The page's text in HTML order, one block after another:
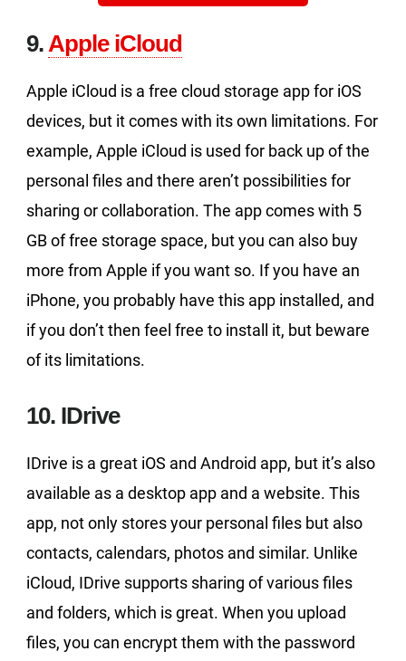
9.Apple iCloud
Apple iCloud is a free cloud storage app for iOS
devices, but it comes with its own limitations. For
example, Apple iCloud is used for back up of the
personal files and there aren’t possibilities for
sharing or collaboration. The app comes with 5
GB of free storage space, but you can also buy
more from Apple if you want so. If you have an
iPhone, you probably have this app installed, and
if you don’t then feel free to install it, but beware
of its limitations.
10. IDrive
IDrive is a great iOS and Android app, but it’s also
available as a desktop app and a website. This
app, not only stores your personal files but also
contacts, calendars, photos and similar. Unlike
iCloud, IDrive supports sharing of various files
and folders, which is great. When you upload
files, you can encrypt them with the password